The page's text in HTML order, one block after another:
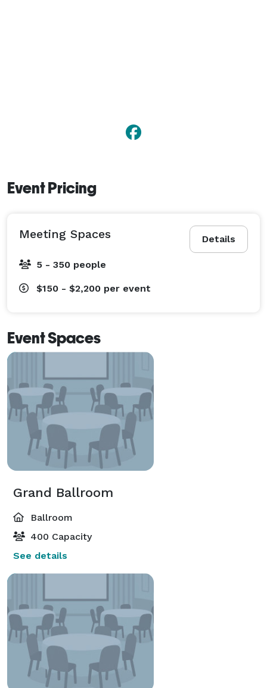
Event Pricing
Details
Meeting Spaces
5 - 350 people
$150 - $2,200 per event
Event Spaces
Grand Ballroom
Ballroom
400 Capacity
See details